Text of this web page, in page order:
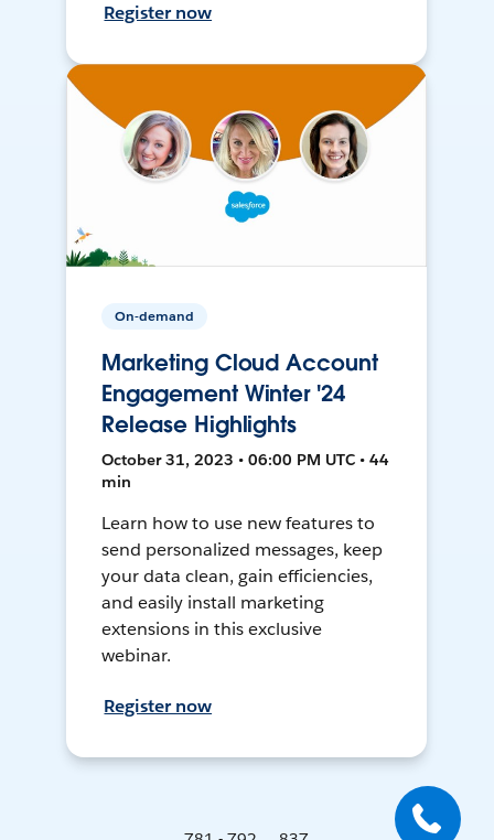
Register now
On-demand
Marketing Cloud Account
Engagement Winter '24
Release Highlights
October 31, 2023 • 06:00 PM UTC • 44
min
Learn how to use new features to
send personalized messages, keep
your data clean, gain efficiencies,
and easily install marketing
extensions in this exclusive
webinar.
Register now